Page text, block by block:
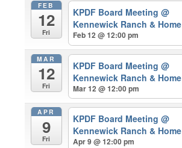
FEB
12
Fri
KPDF Board Meeting@
Kennewick Ranch & Home
Feb 12 @ 12:00 pm
MAR
12
Fri
KPDF Board Meeting@
Kennewick Ranch & Home
Mar 12 @ 12:00 pm
APR
9
Fri
KPDF Board Meeting@
Kennewick Ranch & Home
Apr 9 @ 12:00 pm